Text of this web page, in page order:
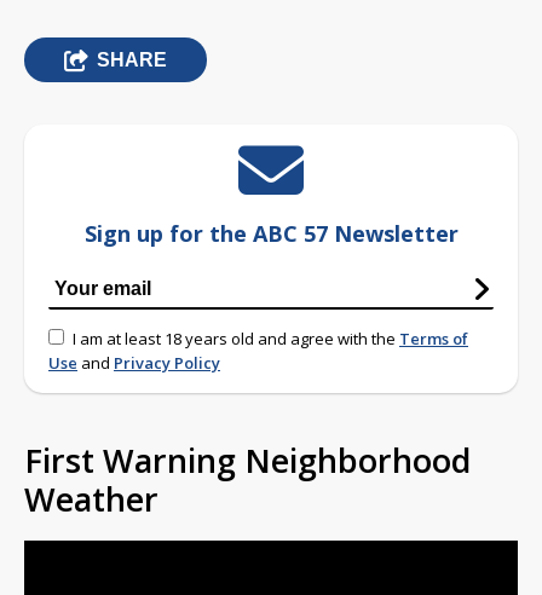
SHARE
Sign up for the ABC 57 Newsletter
I am at least 18 years old and agree with the Terms of
Use and Privacy Policy
First Warning Neighborhood
Weather